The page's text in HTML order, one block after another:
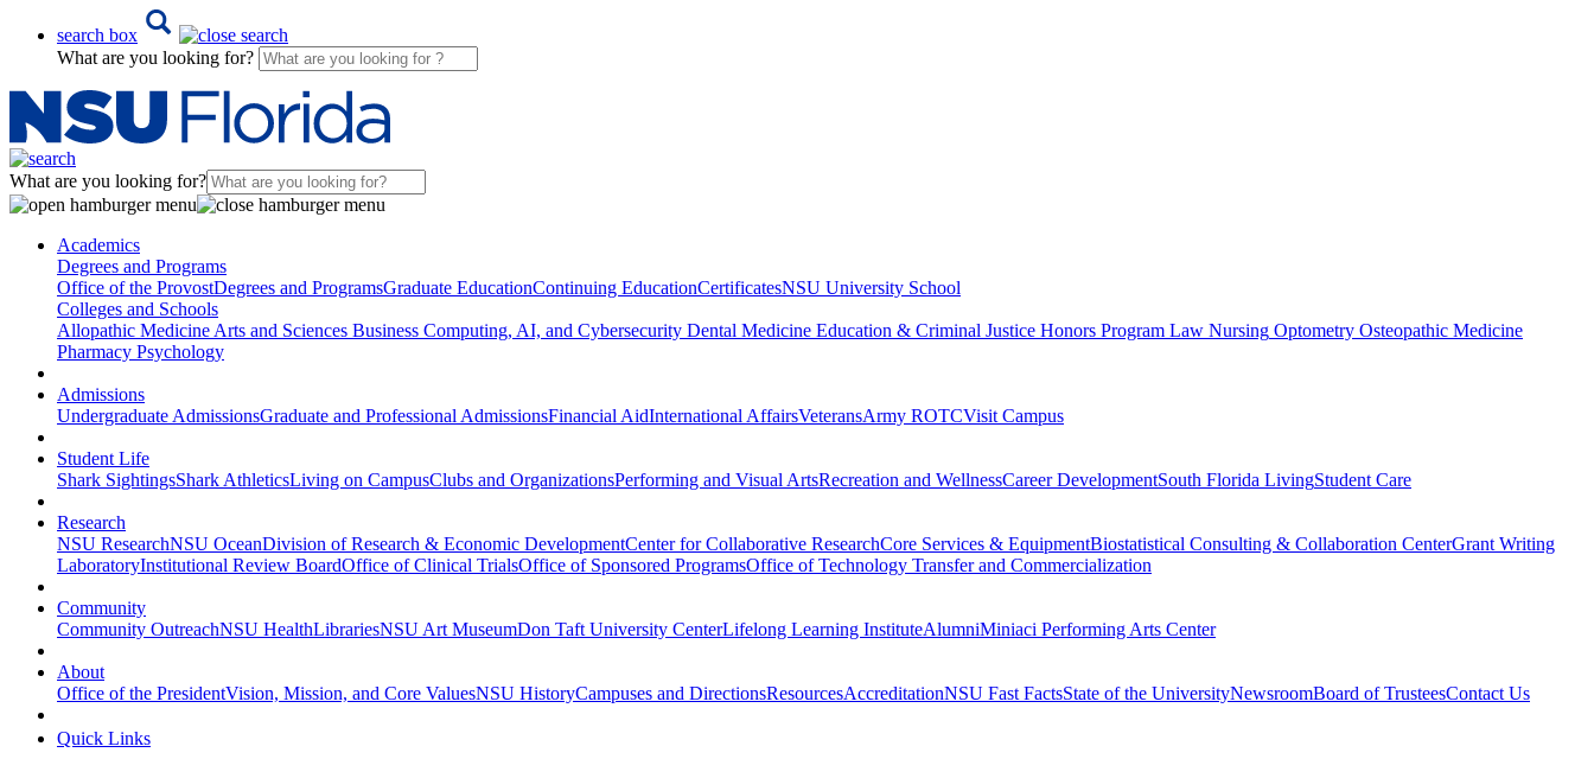
search box
What are you looking for?
What are you looking for?
Academics
Degrees and Programs
Office of the ProvostDegrees and ProgramsGraduate EducationContinuing EducationCertificatesNSU University School
Colleges and Schools
Allopathic Medicine Arts and Sciences Business Computing, AI, and Cybersecurity Dental Medicine Education & Criminal Justice Honors Program Law Nursing Optometry Osteopathic Medicine
Pharmacy Psychology
Admissions
Undergraduate AdmissionsGraduate and Professional AdmissionsFinancial AidInternational AffairsVeteransArmy ROTCVisit Campus
Student Life
Shark SightingsShark AthleticsLiving on CampusClubs and OrganizationsPerforming and Visual ArtsRecreation and WellnessCareer DevelopmentSouth Florida LivingStudent Care
Research
NSU ResearchNSU OceanDivision of Research & Economic DevelopmentCenter for Collaborative ResearchCore Services & EquipmentBiostatistical Consulting & Collaboration CenterGrant Writing
LaboratoryInstitutional Review BoardOffice of Clinical TrialsOffice of Sponsored ProgramsOffice of Technology Transfer and Commercialization
Community
Community OutreachNSU HealthLibrariesNSU Art MuseumDon Taft University CenterLifelong Learning InstituteAlumniMiniaci Performing Arts Center
About
Office of the PresidentVision, Mission, and Core ValuesNSU HistoryCampuses and DirectionsResourcesAccreditationNSU Fast FactsState of the UniversityNewsroomBoard of TrusteesContact Us
Quick Links